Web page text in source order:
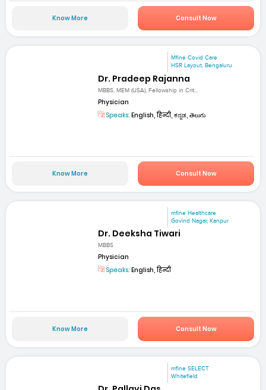
Know More Consult Now
Mfine Covid Care
HSR Layout, Bengaluru
Dr. Pradeep Rajanna
MBBS, MEM (USA), Fellowship in Crit...
Physician
Speaks: English, हिन्दी, ಕನ್ನಡ, తెలుగు
Know More Consult Now
mfine Healthcare
Govind Nagar, Kanpur
Dr. Deeksha Tiwari
MBBS
Physician
Speaks: English, हिन्दी
Know More Consult Now
mfine SELECT
Whitefield